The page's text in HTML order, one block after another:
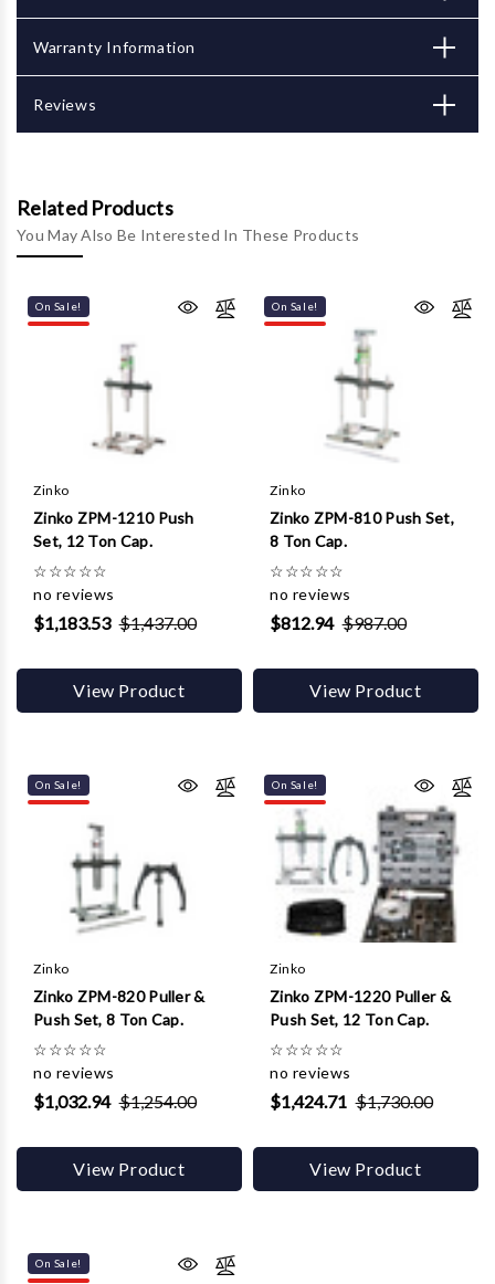
Warranty Information
Reviews
Related Products
You May Also Be Interested In These Products
On Sale!
Zinko
Zinko ZPM-1210 Push
Set, 12 Ton Cap.
☆☆☆☆☆
no reviews
$1,183.53 $1,437.00
View Product
On Sale!
Zinko
Zinko ZPM-810 Push Set,
8 Ton Cap.
☆☆☆☆☆
no reviews
$812.94 $987.00
View Product
On Sale!
Zinko
Zinko ZPM-820 Puller &
Push Set, 8 Ton Cap.
☆☆☆☆☆
no reviews
$1,032.94 $1,254.00
View Product
On Sale!
Zinko
Zinko ZPM-1220 Puller &
Push Set, 12 Ton Cap.
☆☆☆☆☆
no reviews
$1,424.71 $1,730.00
View Product
On Sale!